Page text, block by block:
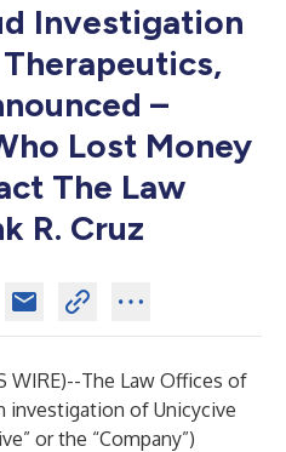
Investigation
–
Lost Money
The Law
R. Cruz
WIRE)--The Law Offices of
investigation of Unicycive
or the “Company”)